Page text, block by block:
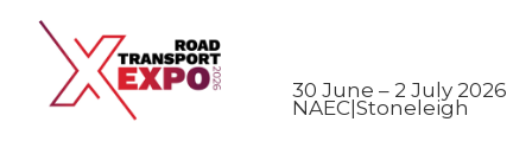
30 June – 2 July 2026
NAEC|Stoneleigh
Follow us